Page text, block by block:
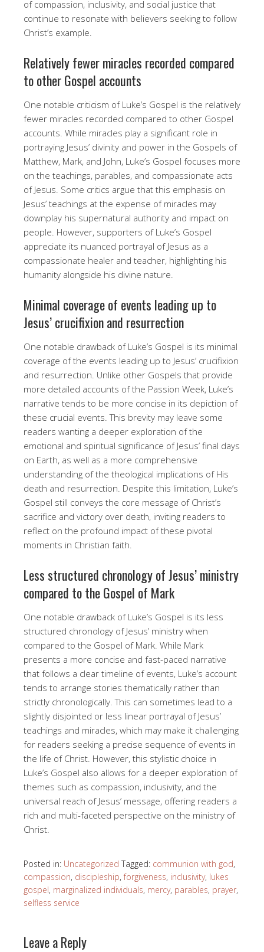
of compassion, inclusivity, and social justice that
continue to resonate with believers seeking to follow
Christ’s example.
Relatively fewer miracles recorded compared
to other Gospel accounts
One notable criticism of Luke’s Gospel is the relatively
fewer miracles recorded compared to other Gospel
accounts. While miracles play a significant role in
portraying Jesus’ divinity and power in the Gospels of
Matthew, Mark, and John, Luke’s Gospel focuses more
on the teachings, parables, and compassionate acts
of Jesus. Some critics argue that this emphasis on
Jesus’ teachings at the expense of miracles may
downplay his supernatural authority and impact on
people. However, supporters of Luke’s Gospel
appreciate its nuanced portrayal of Jesus as a
compassionate healer and teacher, highlighting his
humanity alongside his divine nature.
Minimal coverage of events leading up to
Jesus’ crucifixion and resurrection
One notable drawback of Luke’s Gospel is its minimal
coverage of the events leading up to Jesus’ crucifixion
and resurrection. Unlike other Gospels that provide
more detailed accounts of the Passion Week, Luke’s
narrative tends to be more concise in its depiction of
these crucial events. This brevity may leave some
readers wanting a deeper exploration of the
emotional and spiritual significance of Jesus’ final days
on Earth, as well as a more comprehensive
understanding of the theological implications of His
death and resurrection. Despite this limitation, Luke’s
Gospel still conveys the core message of Christ’s
sacrifice and victory over death, inviting readers to
reflect on the profound impact of these pivotal
moments in Christian faith.
Less structured chronology of Jesus’ ministry
compared to the Gospel of Mark
One notable drawback of Luke’s Gospel is its less
structured chronology of Jesus’ ministry when
compared to the Gospel of Mark. While Mark
presents a more concise and fast-paced narrative
that follows a clear timeline of events, Luke’s account
tends to arrange stories thematically rather than
strictly chronologically. This can sometimes lead to a
slightly disjointed or less linear portrayal of Jesus’
teachings and miracles, which may make it challenging
for readers seeking a precise sequence of events in
the life of Christ. However, this stylistic choice in
Luke’s Gospel also allows for a deeper exploration of
themes such as compassion, inclusivity, and the
universal reach of Jesus’ message, offering readers a
rich and multi-faceted perspective on the ministry of
Christ.
Posted in: Uncategorized Tagged: communion with god,
compassion, discipleship,forgiveness, inclusivity, lukes
gospel, marginalized individuals, mercy, parables, prayer,
selfless service
Leave a Reply